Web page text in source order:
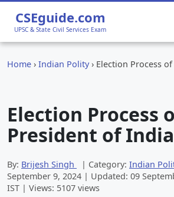
CSEguide.com
UPSC & State Civil Services Exam
Home › Indian Polity› Election Process
Election Process
President of India
By: Brijesh Singh | Category: Indian
September 9, 2024 | Updated: 09
IST | Views: 5107 views